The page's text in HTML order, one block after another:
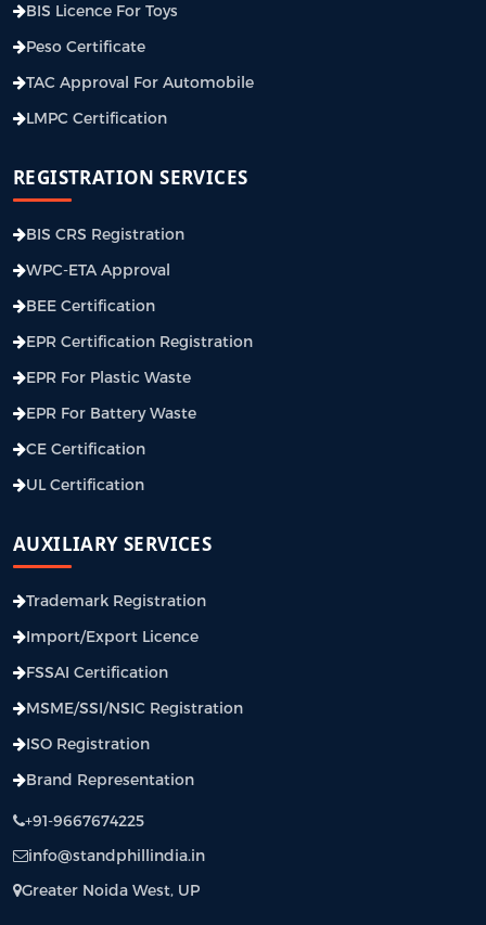
BIS Licence For Toys
Peso Certificate
TAC Approval For Automobile
LMPC Certification
REGISTRATION SERVICES
BIS CRS Registration
WPC-ETA Approval
BEE Certification
EPR Certification Registration
EPR For Plastic Waste
EPR For Battery Waste
CE Certification
UL Certification
AUXILIARY SERVICES
Trademark Registration
Import/Export Licence
FSSAI Certification
MSME/SSI/NSIC Registration
ISO Registration
Brand Representation
+91-9667674225
info@standphillindia.in
Greater Noida West, UP